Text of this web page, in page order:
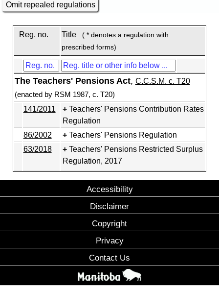
Omit repealed regulations
Reg. no. Title
( * denotes a regulation with
prescribed forms)
The Teachers' Pensions Act, C.C.S.M. c. T20
(enacted by RSM 1987, c. T20)
141/2011
Teachers' Pensions Contribution Rates
Regulation
86/2002
Teachers' Pensions Regulation
63/2018
Teachers' Pensions Restricted Surplus
Regulation, 2017
Accessibility
Disclaimer
Copyright
Privacy
Contact Us